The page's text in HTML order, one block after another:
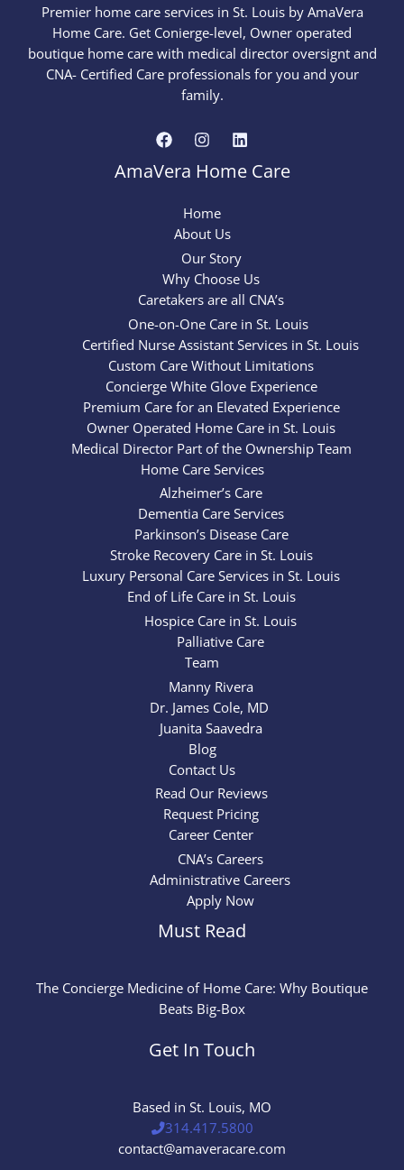
Premier home care services in St. Louis by AmaVera
Home Care. Get Conierge-level, Owner operated
boutique home care with medical director oversignt and
CNA- Certified Care professionals for you and your
family.
AmaVera Home Care
Home
About Us
Our Story
Why Choose Us
Caretakers are all CNA’s
One-on-One Care in St. Louis
Certified Nurse Assistant Services in St. Louis
Custom Care Without Limitations
Concierge White Glove Experience
Premium Care for an Elevated Experience
Owner Operated Home Care in St. Louis
Medical Director Part of the Ownership Team
Home Care Services
Alzheimer’s Care
Dementia Care Services
Parkinson’s Disease Care
Stroke Recovery Care in St. Louis
Luxury Personal Care Services in St. Louis
End of Life Care in St. Louis
Hospice Care in St. Louis
Palliative Care
Team
Manny Rivera
Dr. James Cole, MD
Juanita Saavedra
Blog
Contact Us
Read Our Reviews
Request Pricing
Career Center
CNA’s Careers
Administrative Careers
Apply Now
Must Read
The Concierge Medicine of Home Care: Why Boutique
Beats Big-Box
Get In Touch
Based in St. Louis, MO
314.417.5800
contact@amaveracare.com